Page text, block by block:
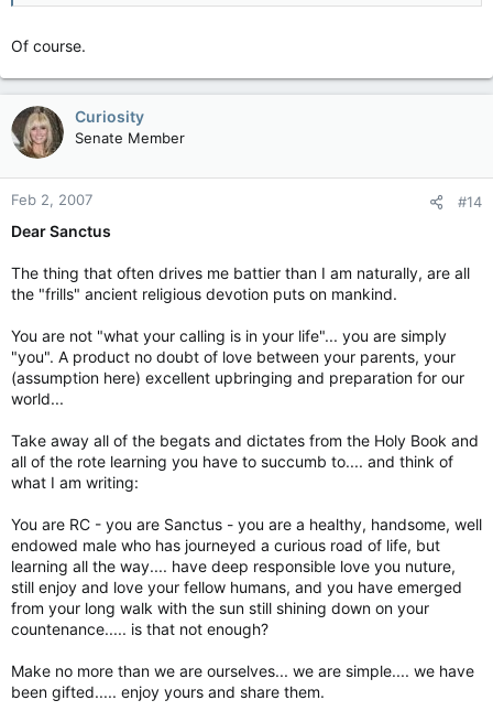
Of course.
Curiosity
Senate Member
Feb 2, 2007 #14
Dear Sanctus
The thing that often drives me battier than I am naturally, are all
the "frills" ancient religious devotion puts on mankind.
You are not "what your calling is in your life"... you are simply
"you". A product no doubt of love between your parents, your
(assumption here) excellent upbringing and preparation for our
world...
Take away all of the begats and dictates from the Holy Book and
all of the rote learning you have to succumb to.... and think of
what I am writing:
You are RC - you are Sanctus - you are a healthy, handsome, well
endowed male who has journeyed a curious road of life, but
learning all the way.... have deep responsible love you nuture,
still enjoy and love your fellow humans, and you have emerged
from your long walk with the sun still shining down on your
countenance..... is that not enough?
Make no more than we are ourselves... we are simple.... we have
been gifted..... enjoy yours and share them.